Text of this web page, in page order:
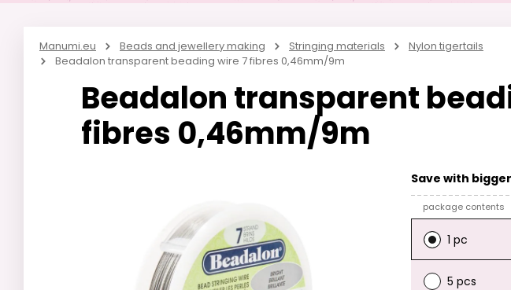
Manumi.eu Beads and jewellery making Stringing materials
Nylon tigertails
Beadalon transparent beading wire 7 fibres 0,46mm/9m
Beadalon transparent
fibres 0,46mm/9m
Save with
package contents
1 pc
5 pcs